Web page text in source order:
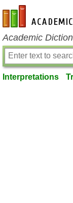
en-academic.com
Academic
Interpretations